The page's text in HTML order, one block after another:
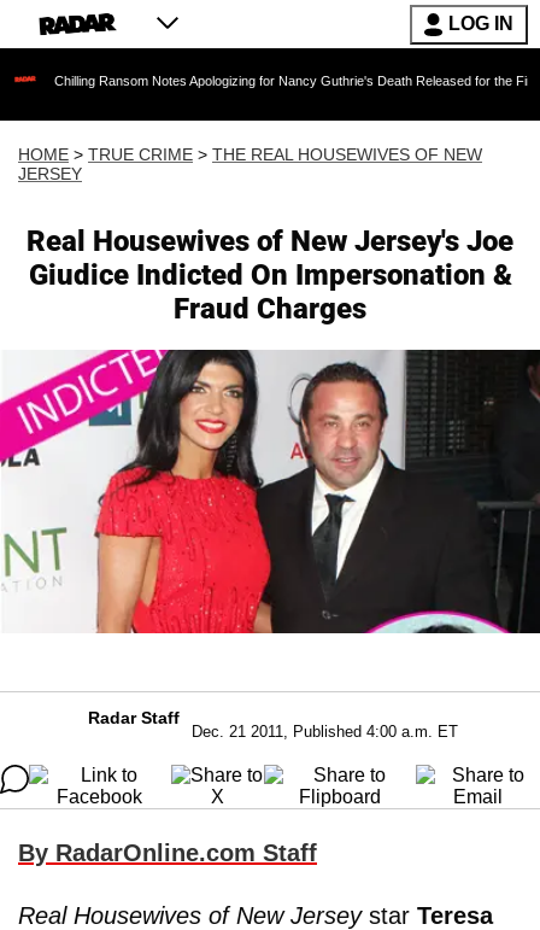
LOG IN
Ransom Notes Apologizing for Nancy Guthrie's Death Released for the First Time 6
HOME > TRUE CRIME > THE REAL HOUSEWIVES OF NEW
JERSEY
Real Housewives of New Jersey's Joe
Giudice Indicted On Impersonation &
Fraud Charges
Radar Staff
Dec. 21 2011, Published 4:00 a.m. ET
By RadarOnline.com Staff
Real Housewives of New Jerseystar Teresa